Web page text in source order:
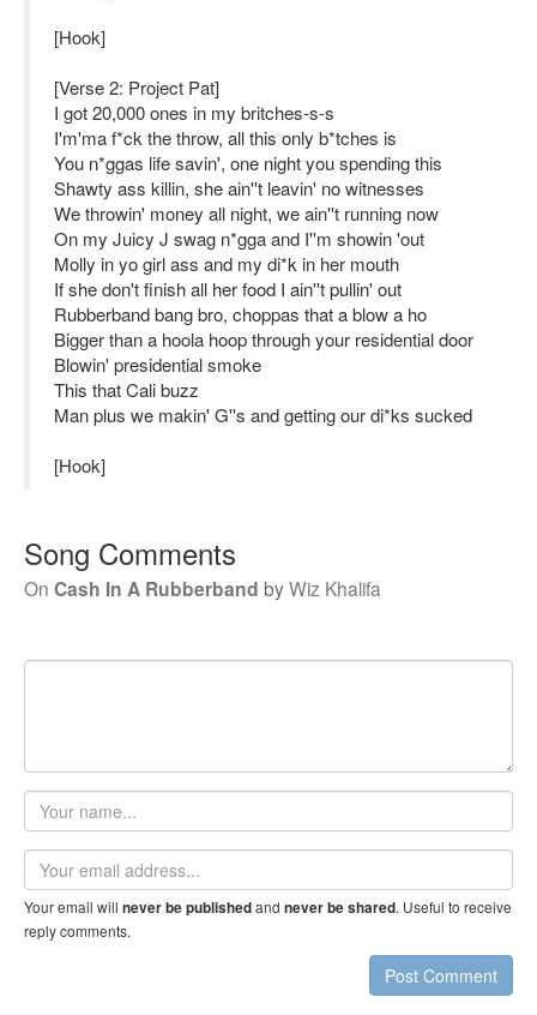
[Hook]
[Verse 2: Project Pat]
I got 20,000 ones in my britches-s-s
I'm'ma f*ck the throw, all this only b*tches is
You n*ggas life savin', one night you spending this
Shawty ass killin, she ain''t leavin' no witnesses
We throwin' money all night, we ain''t running now
On my Juicy J swag n*gga and I''m showin 'out
Molly in yo girl ass and my di*k in her mouth
If she don't finish all her food I ain''t pullin' out
Rubberband bang bro, choppas that a blow a ho
Bigger than a hoola hoop through your residential door
Blowin' presidential smoke
This that Cali buzz
Man plus we makin' G''s and getting our di*ks sucked
[Hook]
Song Comments
On Cash In A Rubberband byWiz Khalifa
Your
name
Email
address
Your email will never be publishedand never be shared. Useful to receive
reply comments.
Post Comment